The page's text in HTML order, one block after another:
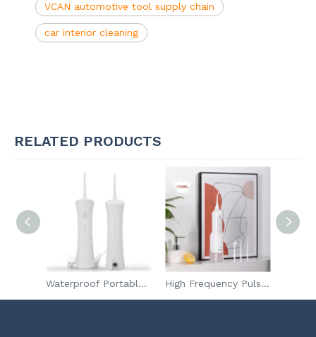
VCAN automotive tool supply chain
car interior cleaning
RELATED PRODUCTS
Waterproof Portable Tooth Cleaner Dental Flosser Water Dental Water Jet Oral Irrigator High Frequency Pulse Portable Tooth Cleaner Dental Flosser Water Dental Water Jet Oral Irrigator